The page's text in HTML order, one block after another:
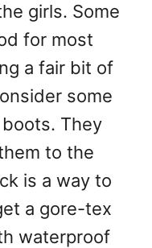
girls. Some
for most
a fair bit of
some
They
to the
is a way to
a gore-tex
waterproof